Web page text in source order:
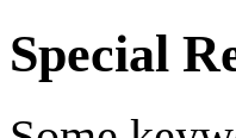
Special